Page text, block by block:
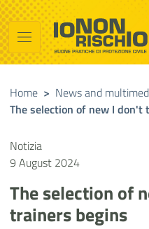
Vai al contenuto principale
Raggiungi il piè di pagina
Io non rischio
Presidency of the Council
Home > News and
The selection of new I
Notizia
9 August 2024
The selection of
trainers begins